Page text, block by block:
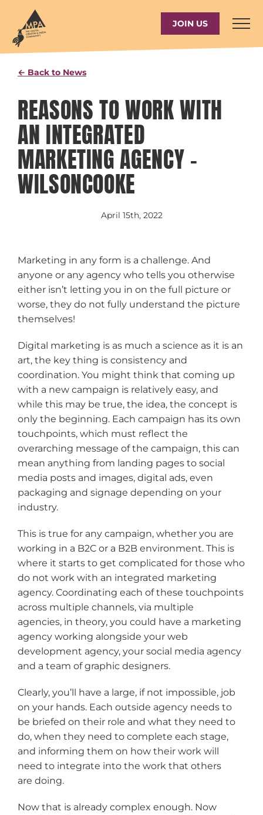
content
JOIN US
← Back to News
REASONS TO WORK WITH
AN INTEGRATED
MARKETING AGENCY –
WILSONCOOKE
April 15th, 2022
Marketing in any form is a challenge. And
anyone or any agency who tells you otherwise
either isn’t letting you in on the full picture or
worse, they do not fully understand the picture
themselves!
Digital marketing is as much a science as it is an
art, the key thing is consistency and
coordination. You might think that coming up
with a new campaign is relatively easy, and
while this may be true, the idea, the concept is
only the beginning. Each campaign has its own
touchpoints, which must reflect the
overarching message of the campaign, this can
mean anything from landing pages to social
media posts and images, digital ads, even
packaging and signage depending on your
industry.
This is true for any campaign, whether you are
working in a B2C or a B2B environment. This is
where it starts to get complicated for those who
do not work with an integrated marketing
agency. Coordinating each of these touchpoints
across multiple channels, via multiple
agencies, in theory, you could have a marketing
agency working alongside your web
development agency, your social media agency
and a team of graphic designers.
Clearly, you’ll have a large, if not impossible, job
on your hands. Each outside agency needs to
be briefed on their role and what they need to
do, when they need to complete each stage,
and informing them on how their work will
need to integrate into the work that others
are doing.
Now that is already complex enough. Now